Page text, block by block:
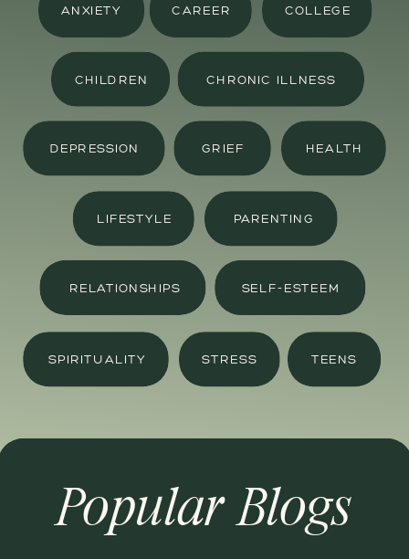
ANXIETY CAREER COLLEGE
CHILDREN CHRONIC ILLNESS
DEPRESSION GRIEF
LIFESTYLE PARENTING
HEALTH
RELATIONSHIPS SELF-ESTEEM
SPIRITUALITY STRESS TEENS
Popular Blogs